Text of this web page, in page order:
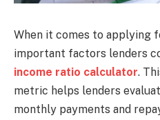
When it comes to applying
important factors lenders
income ratio calculator.
metric helps lenders
monthly payments and